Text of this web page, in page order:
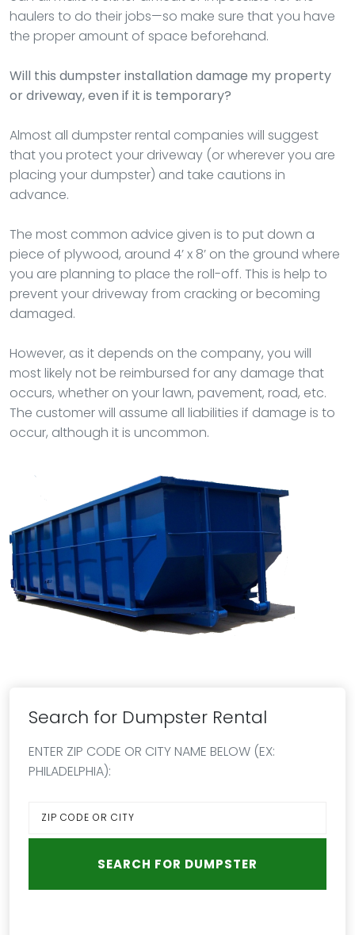
haulers to do their jobs—so make sure that you have
the proper amount of space beforehand.
Will this dumpster installation damage my property
or driveway, even if it is temporary?
Almost all dumpster rental companies will suggest
that you protect your driveway (or wherever you are
placing your dumpster) and take cautions in
advance.
The most common advice given is to put down a
piece of plywood, around 4’ x 8’ on the ground where
you are planning to place the roll-off. This is help to
prevent your driveway from cracking or becoming
damaged.
However, as it depends on the company, you will
most likely not be reimbursed for any damage that
occurs, whether on your lawn, pavement, road, etc.
The customer will assume all liabilities if damage is to
occur, although it is uncommon.
Search for Dumpster Rental
ENTER ZIP CODE OR CITY NAME BELOW (EX:
PHILADELPHIA):